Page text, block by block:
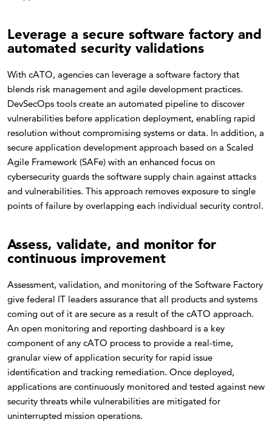
Leverage a secure software factory and
automated security validations
With cATO, agencies can leverage a software factory that
blends risk management and agile development practices.
DevSecOps tools create an automated pipeline to discover
vulnerabilities before application deployment, enabling rapid
resolution without compromising systems or data. In addition, a
secure application development approach based on a Scaled
Agile Framework (SAFe) with an enhanced focus on
cybersecurity guards the software supply chain against attacks
and vulnerabilities. This approach removes exposure to single
points of failure by overlapping each individual security control.
Assess, validate, and monitor for
continuous improvement
Assessment, validation, and monitoring of the Software Factory
give federal IT leaders assurance that all products and systems
coming out of it are secure as a result of the cATO approach.
An open monitoring and reporting dashboard is a key
component of any cATO process to provide a real-time,
granular view of application security for rapid issue
identification and tracking remediation. Once deployed,
applications are continuously monitored and tested against new
security threats while vulnerabilities are mitigated for
uninterrupted mission operations.